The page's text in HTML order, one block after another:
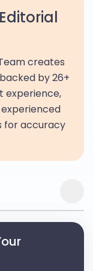
creates
by 26+
experience,
for accuracy